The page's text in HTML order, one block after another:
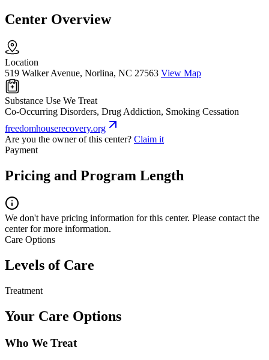
Center Overview
Location
519 Walker Avenue, Norlina, NC 27563 View Map
Substance Use We Treat
Co-Occurring Disorders, Drug Addiction, Smoking Cessation
freedomhouserecovery.org
Are you the owner of this center? Claim it
Payment
Pricing and Program Length
We don't have pricing information for this center. Please contact the
center for more information.
Care Options
Levels of Care
Treatment
Your Care Options
Who We Treat